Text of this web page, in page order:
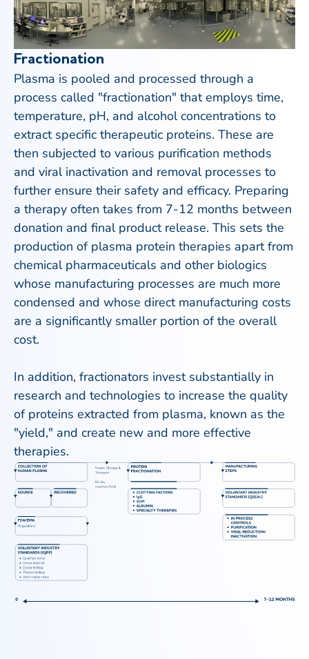
Fractionation
Plasma is pooled and processed through a
process called "fractionation" that employs time,
temperature, pH, and alcohol concentrations to
extract specific therapeutic proteins. These are
then subjected to various purification methods
and viral inactivation and removal processes to
further ensure their safety and efficacy. Preparing
a therapy often takes from 7-12 months between
donation and final product release. This sets the
production of plasma protein therapies apart from
chemical pharmaceuticals and other biologics
whose manufacturing processes are much more
condensed and whose direct manufacturing costs
are a significantly smaller portion of the overall
cost.
In addition, fractionators invest substantially in
research and technologies to increase the quality
of proteins extracted from plasma, known as the
"yield," and create new and more effective
therapies.